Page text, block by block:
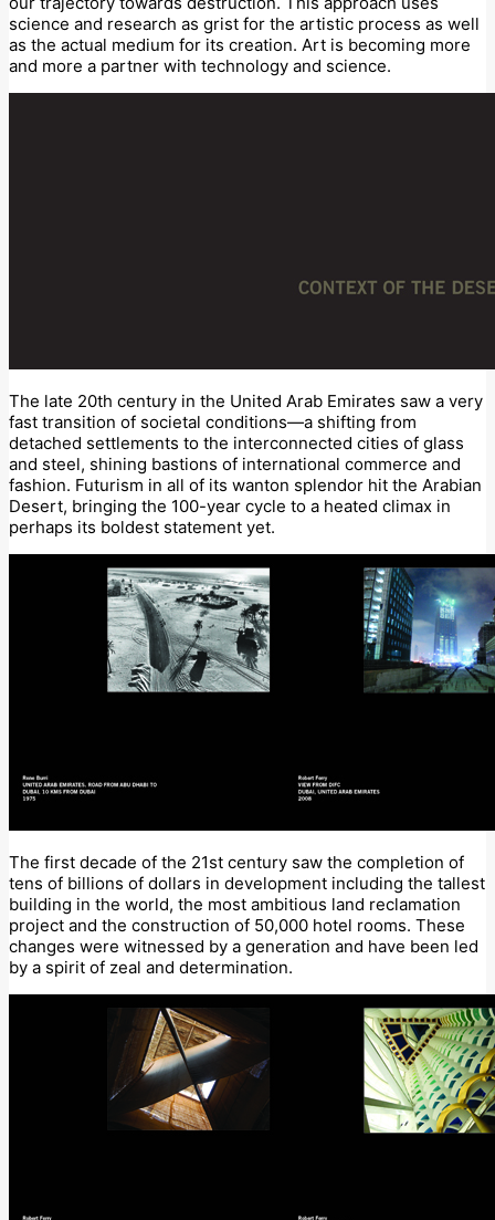
science and research as grist for the artistic process as well
as the actual medium for its creation. Art is becoming more
and more a partner with technology and science.
The late 20th century in the United Arab Emirates saw a very
fast transition of societal conditions—a shifting from
detached settlements to the interconnected cities of glass
and steel, shining bastions of international commerce and
fashion. Futurism in all of its wanton splendor hit the Arabian
Desert, bringing the 100-year cycle to a heated climax in
perhaps its boldest statement yet.
The first decade of the 21st century saw the completion of
tens of billions of dollars in development including the tallest
building in the world, the most ambitious land reclamation
project and the construction of 50,000 hotel rooms. These
changes were witnessed by a generation and have been led
by a spirit of zeal and determination.